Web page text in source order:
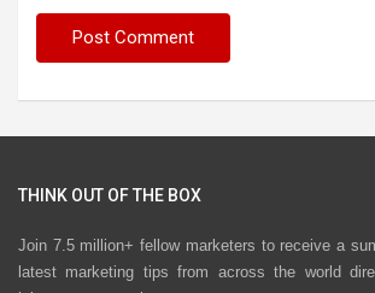
THINK OUT OF THE BOX
Join 7.5 million+ fellow marketers to receive a
latest marketing tips from across the world